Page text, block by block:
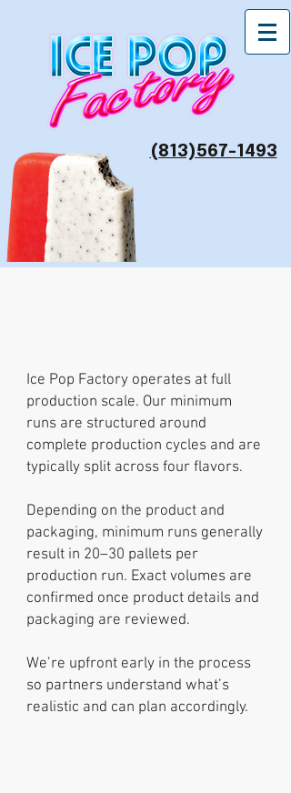
(813)567-1493
Ice Pop Factory operates at full
production scale. Our minimum
runs are structured around
complete production cycles and are
typically split across four flavors.
Depending on the product and
packaging, minimum runs generally
result in 20–30 pallets per
production run. Exact volumes are
confirmed once product details and
packaging are reviewed.
We’re upfront early in the process
so partners understand what’s
realistic and can plan accordingly.